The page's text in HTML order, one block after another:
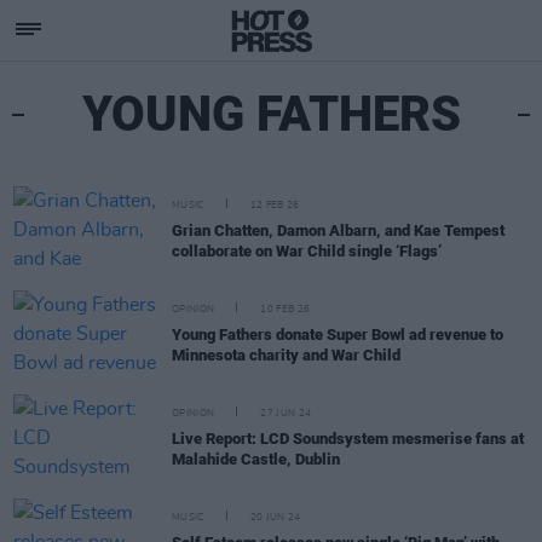
YOUNG FATHERS
MUSIC 12 FEB 26
Grian Chatten, Damon Albarn, and Kae Tempest
collaborate on War Child single ‘Flags’
OPINION 10 FEB 26
Young Fathers donate Super Bowl ad revenue to
Minnesota charity and War Child
OPINION 27 JUN 24
Live Report: LCD Soundsystem mesmerise fans at
Malahide Castle, Dublin
MUSIC 20 JUN 24